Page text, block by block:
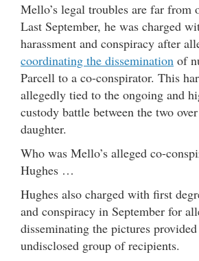
Mello’s legal troubles are far from
Last September, he was charged
harassment and conspiracy after
coordinating the dissemination of
Parcell to a co-conspirator. This
allegedly tied to the ongoing and
custody battle between the two
daughter.
Who was Mello’s alleged co-
Hughes …
Hughes also charged with first
and conspiracy in September for
disseminating the pictures
undisclosed group of recipients.